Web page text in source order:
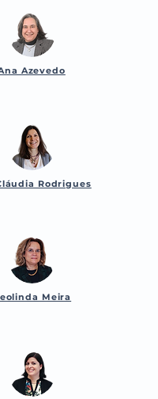
Azevedo
Rodrigues
Meira